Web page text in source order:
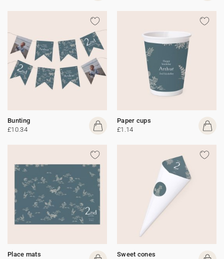
Bunting
£10.34
Paper cups
£1.14
Place mats
Sweet cones